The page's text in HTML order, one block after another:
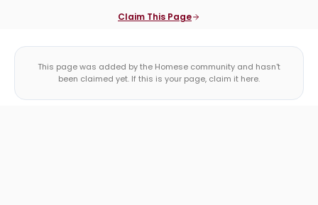
Claim This Page
This page was added by the Homese community and hasn't
been claimed yet. If this is your page, claim it here.